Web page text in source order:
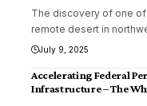
The discovery of one
remote desert in
July 9, 2025
Accelerating Federal
Infrastructure – The